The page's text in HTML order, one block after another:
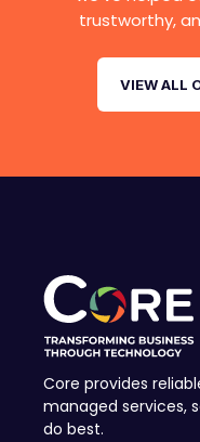
trustworthy,
VIEW ALL
Core provides
managed services,
do best.